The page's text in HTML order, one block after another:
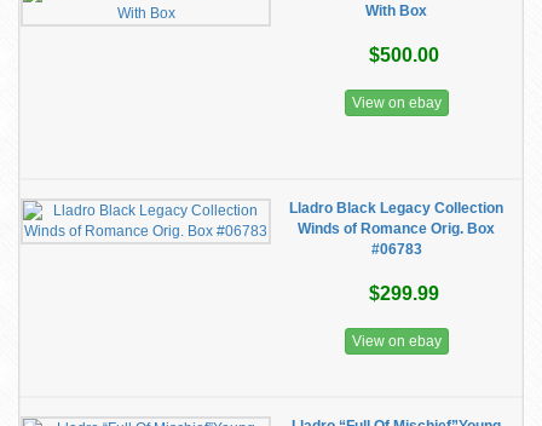
With Box
$500.00
View on ebay
Lladro Black Legacy Collection
Winds of Romance Orig. Box
#06783
$299.99
View on ebay